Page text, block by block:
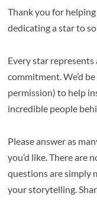
Thank you for
dedicating a star to
Every star represents
commitment. We’d
permission) to help
incredible people
Please answer as
you’d like. There are
questions are simply
your storytelling.